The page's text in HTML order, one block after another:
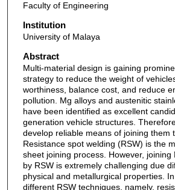
Faculty of Engineering
Institution
University of Malaya
Abstract
Multi-material design is gaining
strategy to reduce the weight of
worthiness, balance cost, and reduce
pollution. Mg alloys and austenitic
have been identified as excellent
generation vehicle structures.
develop reliable means of joining them
Resistance spot welding (RSW) is the
sheet joining process. However, joining
by RSW is extremely challenging due
physical and metallurgical properties.
different RSW techniques, namely,